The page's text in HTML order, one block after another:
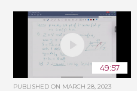
49:57
PUBLISHED ON MARCH 28, 2023